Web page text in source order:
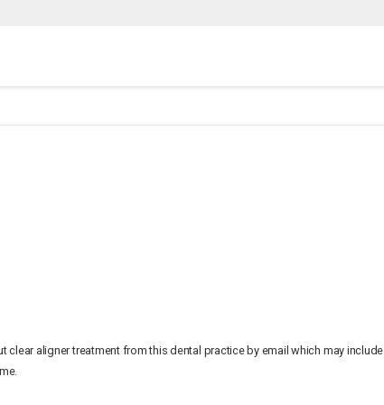
clear aligner treatment from this dental practice by email which may